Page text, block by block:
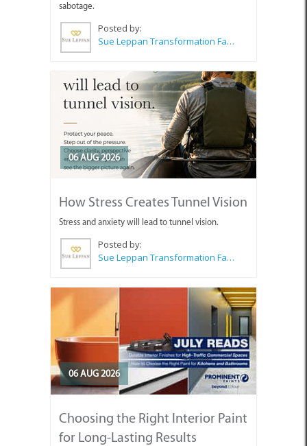
sabotage.
Posted by:
Sue Leppan Transformation Facilitator & Life Coach
06 AUG 2026
How Stress Creates Tunnel Vision
Stress and anxiety will lead to tunnel vision.
Posted by:
Sue Leppan Transformation Facilitator & Life Coach
06 AUG 2026
Choosing the Right Interior Paint
for Long-Lasting Results